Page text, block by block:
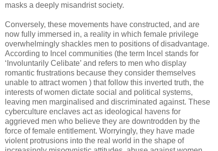
masks a deeply misandrist society.
Conversely, these movements have constructed, and are
now fully immersed in, a reality in which female privilege
overwhelmingly shackles men to positions of disadvantage.
According to Incel communities (the term Incel stands for
‘Involuntarily Celibate’ and refers to men who display
romantic frustrations because they consider themselves
unable to attract women ) that follow this inverted truth, the
interests of women dictate social and political systems,
leaving men marginalised and discriminated against. These
cyberculture enclaves act as ideological havens for
aggrieved men who believe they are downtrodden by the
force of female entitlement. Worryingly, they have made
violent protrusions into the real world in the shape of